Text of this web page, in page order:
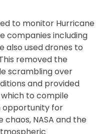
to monitor Hurricane
companies including
also used drones to
removed the
scrambling over
and provided
to compile
opportunity for
NASA and the